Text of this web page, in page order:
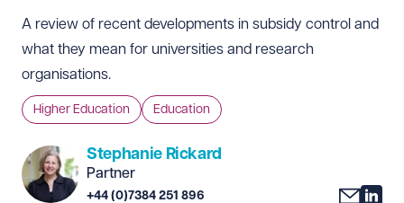
A review of recent developments in subsidy control and
what they mean for universities and research
organisations.
Higher Education Education
Stephanie Rickard
Partner
+44 (0)7384 251 896